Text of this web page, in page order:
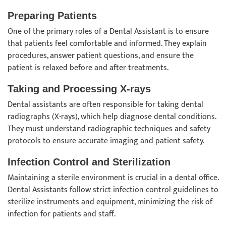
Preparing Patients
One of the primary roles of a Dental Assistant is to ensure
that patients feel comfortable and informed. They explain
procedures, answer patient questions, and ensure the
patient is relaxed before and after treatments.
Taking and Processing X-rays
Dental assistants are often responsible for taking dental
radiographs (X-rays), which help diagnose dental conditions.
They must understand radiographic techniques and safety
protocols to ensure accurate imaging and patient safety.
Infection Control and Sterilization
Maintaining a sterile environment is crucial in a dental office.
Dental Assistants follow strict infection control guidelines to
sterilize instruments and equipment, minimizing the risk of
infection for patients and staff.